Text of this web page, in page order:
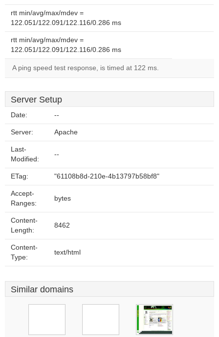
rtt min/avg/max/mdev =
122.051/122.091/122.116/0.286 ms
rtt min/avg/max/mdev =
122.051/122.091/122.116/0.286 ms
A ping speed test response, is timed at 122 ms.
Server Setup
Date: --
Server: Apache
Last-
Modified:
--
ETag: "61108b8d-210e-4b13797b58bf8"
Accept-
Ranges:
bytes
Content-
Length:
8462
Content-
Type:
text/html
Similar domains